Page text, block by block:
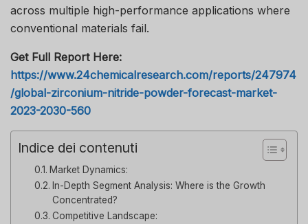
across multiple high-performance applications where
conventional materials fail.
Get Full Report Here:
https://www.24chemicalresearch.com/reports/247974
/global-zirconium-nitride-powder-forecast-market-
2023-2030-560
Indice dei contenuti
Market Dynamics:
In-Depth Segment Analysis: Where is the Growth
Concentrated?
Competitive Landscape: